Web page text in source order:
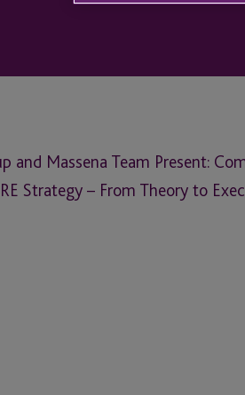
and Massena Team Present:
Strategy – From Theory to